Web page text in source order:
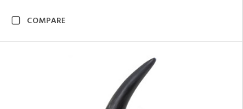
COMPARE